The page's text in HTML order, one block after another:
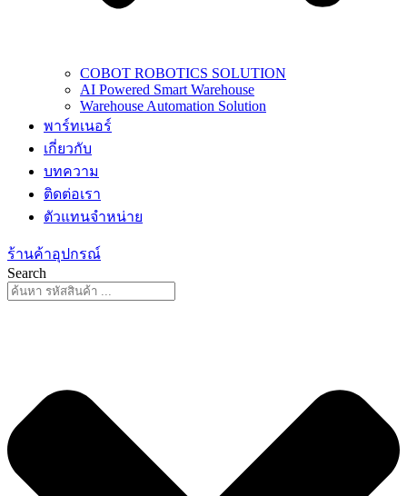
COBOT ROBOTICS SOLUTION
AI Powered Smart Warehouse
Warehouse Automation Solution
พาร์ทเนอร์
เกี่ยวกับ
บทความ
ติดต่อเรา
ตัวแทนจำหน่าย
ร้านค้าอุปกรณ์
Search